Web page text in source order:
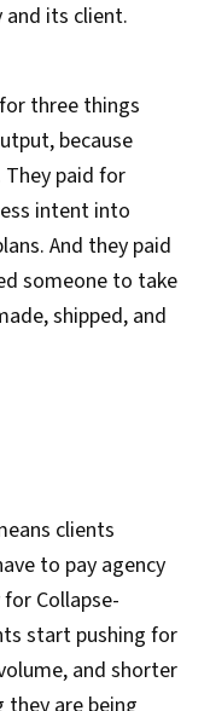
and its client.
three things
because
paid for
intent into
And they paid
someone to take
shipped, and
clients
to pay agency
Collapse-
start pushing for
and shorter